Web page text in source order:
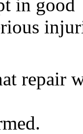
in good
repair